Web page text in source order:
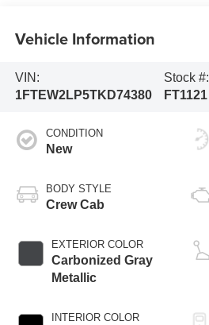
Vehicle Information
VIN:
1FTEW2LP5TKD74380
Stock #:
FT1121
CONDITION
New
BODY STYLE
Crew Cab
EXTERIOR COLOR
Carbonized Gray
Metallic
INTERIOR COLOR